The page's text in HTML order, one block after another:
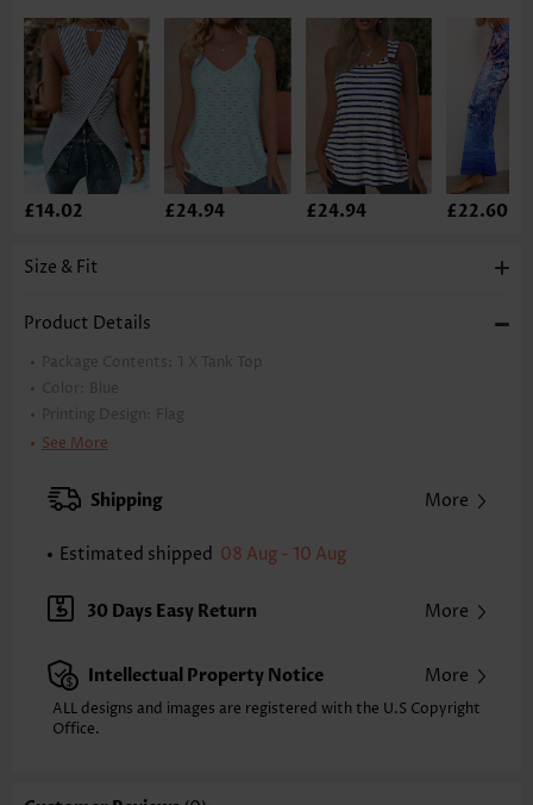
£14.02 £24.94 £24.94 £22.60
Size & Fit
Product Details
Package Contents: 1 X Tank Top
Color:
Blue
Printing Design:
Flag
Clothing Length:
XXS
XS S
Note: The inaccuracy is between 1 and 1.5 inches due to manually
Sleeve's Length:
Sleeveless
Neckline:
V Neck
Style: Casual
Occasion: Everyday
Composition:
See More
Shipping More
Estimated shipped 08 Aug - 10 Aug
30 Days Easy Return More
Intellectual Property Notice More
ALL designs and images are registered with the U.S Copyright
Office.